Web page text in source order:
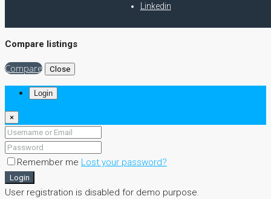
Linkedin
Compare listings
Compare Close
Login
×
Remember me Lost your password?
Login
User registration is disabled for demo purpose.